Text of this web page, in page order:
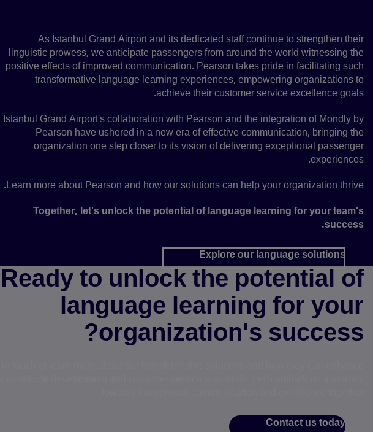
As İstanbul Grand Airport and its dedicated staff continue to strengthen their
linguistic prowess, we anticipate passengers from around the world witnessing the
positive effects of improved communication. Pearson takes pride in facilitating such
transformative language learning experiences, empowering organizations to
achieve their customer service excellence goals.
İstanbul Grand Airport's collaboration with Pearson and the integration of Mondly by
Pearson have ushered in a new era of effective communication, bringing the
organization one step closer to its vision of delivering exceptional passenger
experiences.
Learn more about Pearson and how our solutions can help your organization thrive.
Together, let's unlock the potential of language learning for your team's
success.
Explore our language solutions
Ready to unlock the potential of
language learning for your
organization's success?
Contact us today